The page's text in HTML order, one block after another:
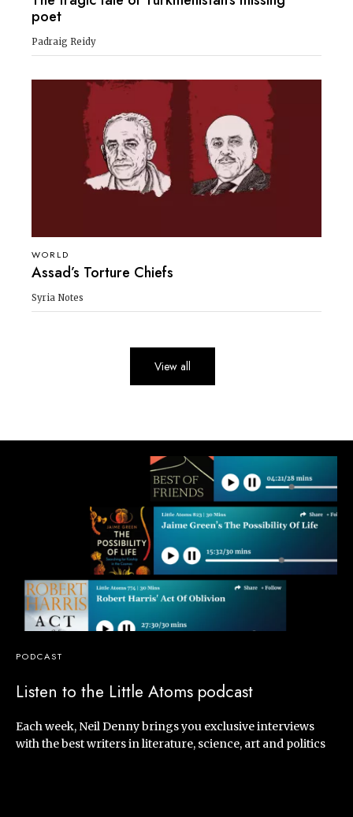
poet
Padraig Reidy
WORLD
Assad’s Torture Chiefs
Syria Notes
View all
PODCAST
Listen to the Little Atoms podcast
Each week, Neil Denny brings you exclusive interviews
with the best writers in literature, science, art and politics